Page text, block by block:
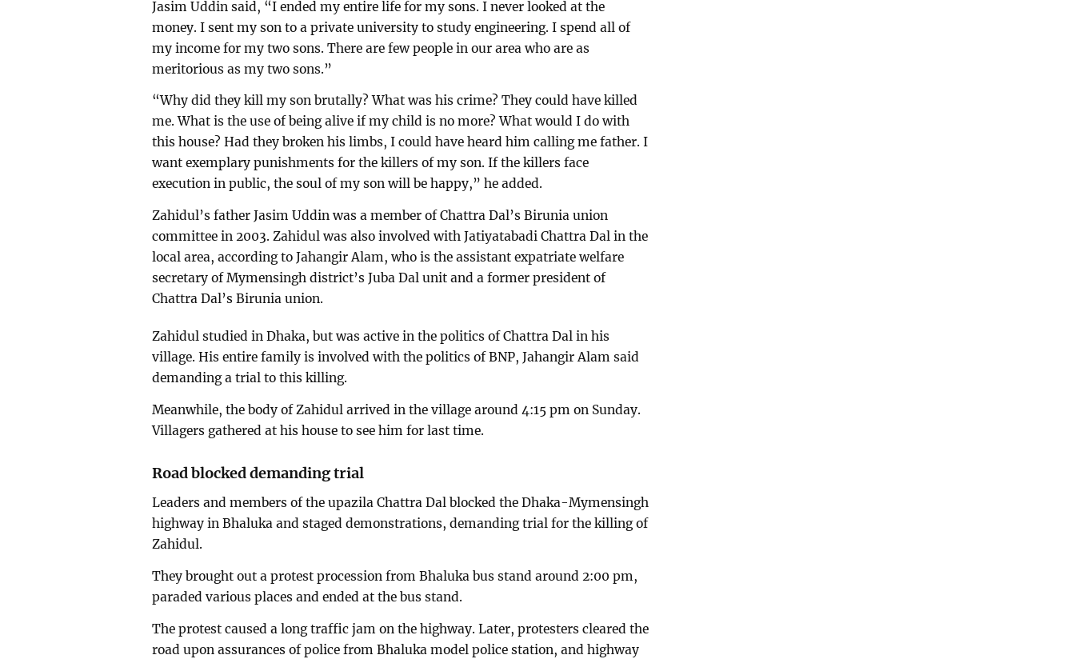
Jasim Uddin said, “I ended my entire life for my sons. I never looked at the
money. I sent my son to a private university to study engineering. I spend all of
my income for my two sons. There are few people in our area who are as
meritorious as my two sons.”
“Why did they kill my son brutally? What was his crime? They could have killed
me. What is the use of being alive if my child is no more? What would I do with
this house? Had they broken his limbs, I could have heard him calling me father. I
want exemplary punishments for the killers of my son. If the killers face
execution in public, the soul of my son will be happy,” he added.
Zahidul’s father Jasim Uddin was a member of Chattra Dal’s Birunia union
committee in 2003. Zahidul was also involved with Jatiyatabadi Chattra Dal in the
local area, according to Jahangir Alam, who is the assistant expatriate welfare
secretary of Mymensingh district’s Juba Dal unit and a former president of
Chattra Dal’s Birunia union.
Zahidul studied in Dhaka, but was active in the politics of Chattra Dal in his
village. His entire family is involved with the politics of BNP, Jahangir Alam said
demanding a trial to this killing.
Meanwhile, the body of Zahidul arrived in the village around 4:15 pm on Sunday.
Villagers gathered at his house to see him for last time.
Road blocked demanding trial
Leaders and members of the upazila Chattra Dal blocked the Dhaka-Mymensingh
highway in Bhaluka and staged demonstrations, demanding trial for the killing of
Zahidul.
They brought out a protest procession from Bhaluka bus stand around 2:00 pm,
paraded various places and ended at the bus stand.
The protest caused a long traffic jam on the highway. Later, protesters cleared the
road upon assurances of police from Bhaluka model police station, and highway